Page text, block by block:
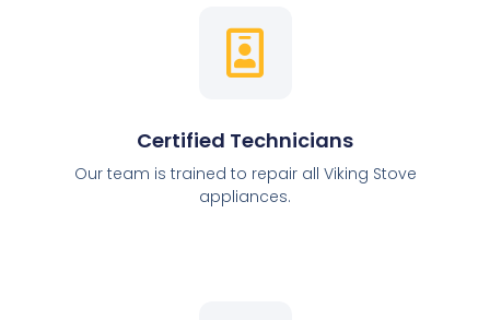
Certified Technicians
Our team is trained to repair all Viking Stove
appliances.